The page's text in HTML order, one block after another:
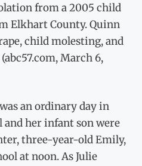
from a 2005 child
Elkhart County. Quinn
child molesting, and
March 6,
an ordinary day in
and her infant son were
three-year-old Emily,
at noon. As Julie